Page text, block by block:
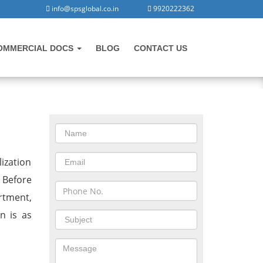
info@spsglobal.co.in 9920222362
DOCS BLOG CONTACT US
is as